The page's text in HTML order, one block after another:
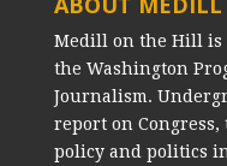
Medill on the Hill is
the Washington
Journalism.
report on
policy and politics